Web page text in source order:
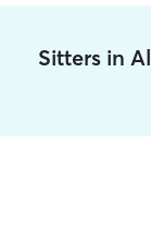
Sitters in